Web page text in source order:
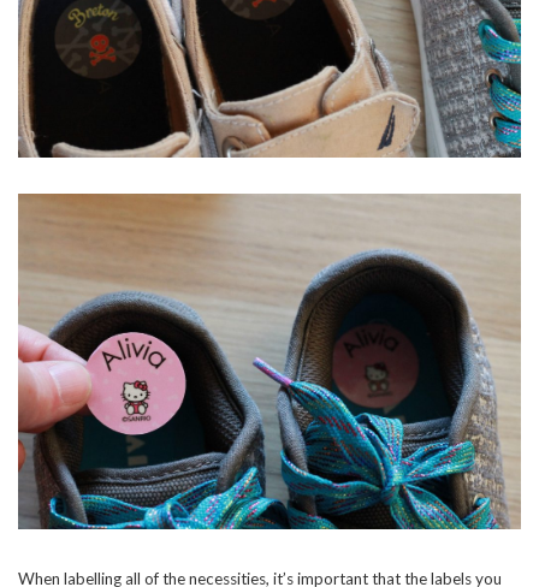
When labelling all of the necessities, it’s important that the labels you